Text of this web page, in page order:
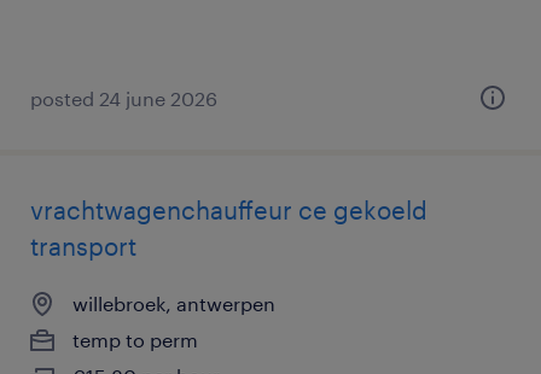
posted 24 june 2026
vrachtwagenchauffeur ce gekoeld
transport
willebroek, antwerpen
temp to perm